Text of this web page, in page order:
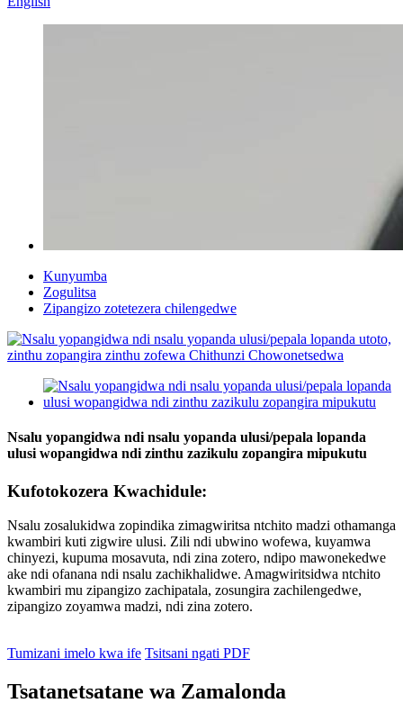
Kunyumba
Zogulitsa
Zipangizo zotetezera chilengedwe
Nsalu yopangidwa ndi nsalu yopanda ulusi/pepala lopanda
ulusi wopangidwa ndi zinthu zazikulu zopangira mipukutu
Kufotokozera Kwachidule:
Nsalu zosalukidwa zopindika zimagwiritsa ntchito madzi othamanga
kwambiri kuti zigwire ulusi. Zili ndi ubwino wofewa, kuyamwa
chinyezi, kupuma mosavuta, ndi zina zotero, ndipo mawonekedwe
ake ndi ofanana ndi nsalu zachikhalidwe. Amagwiritsidwa ntchito
kwambiri mu zipangizo zachipatala, zosungira zachilengedwe,
zipangizo zoyamwa madzi, ndi zina zotero.
Tumizani imelo kwa ife Tsitsani ngati PDF
Tsatanetsatane wa Zamalonda